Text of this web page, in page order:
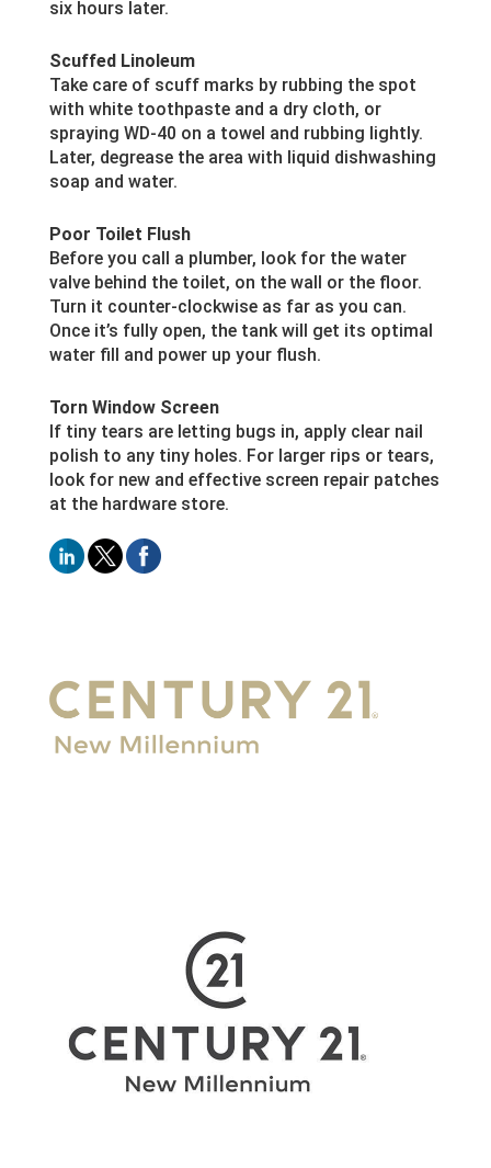
six hours later.
Scuffed Linoleum
Take care of scuff marks by rubbing the spot
with white toothpaste and a dry cloth, or
spraying WD-40 on a towel and rubbing lightly.
Later, degrease the area with liquid dishwashing
soap and water.
Poor Toilet Flush
Before you call a plumber, look for the water
valve behind the toilet, on the wall or the floor.
Turn it counter-clockwise as far as you can.
Once it’s fully open, the tank will get its optimal
water fill and power up your flush.
Torn Window Screen
If tiny tears are letting bugs in, apply clear nail
polish to any tiny holes. For larger rips or tears,
look for new and effective screen repair patches
at the hardware store.